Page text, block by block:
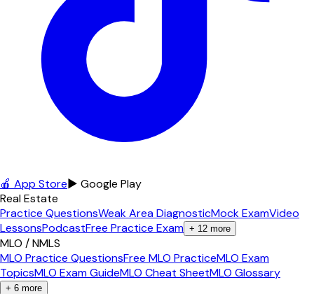
🍎 App Store▶ Google Play
Real Estate
Practice QuestionsWeak Area DiagnosticMock ExamVideo
LessonsPodcastFree Practice Exam + 12 more
MLO / NMLS
MLO Practice QuestionsFree MLO PracticeMLO Exam
TopicsMLO Exam GuideMLO Cheat SheetMLO Glossary
+ 6 more